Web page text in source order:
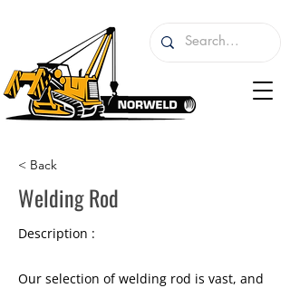
< Back
Welding Rod
Description :
Our selection of welding rod is vast, and